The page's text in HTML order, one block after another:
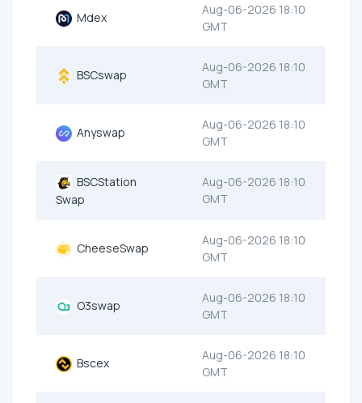
Mdex
Aug-06-2026 18:10
GMT
BSCswap
Aug-06-2026 18:10
GMT
Anyswap
Aug-06-2026 18:10
GMT
BSCStation
Swap
Aug-06-2026 18:10
GMT
CheeseSwap
Aug-06-2026 18:10
GMT
O3swap
Aug-06-2026 18:10
GMT
Bscex
Aug-06-2026 18:10
GMT